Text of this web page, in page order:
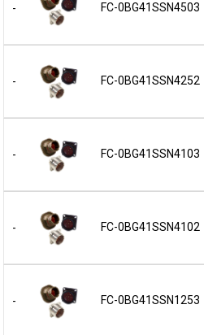
- FC-0BG41SSN4503
- FC-0BG41SSN4252
- FC-0BG41SSN4103
- FC-0BG41SSN4102
- FC-0BG41SSN1253